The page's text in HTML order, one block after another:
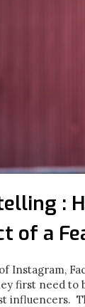
:
of a
Instagram,
first need to
influencers.